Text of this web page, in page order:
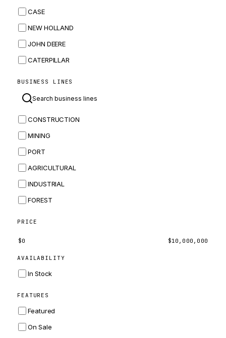
CASE
NEW HOLLAND
JOHN DEERE
CATERPILLAR
MASSEY FERGUSON
BOBCAT
JCB
KOMATSU
CORTECO
KUBOTA
MERLO
HYUNDAI
BUSINESS LINES
CONSTRUCTION
MINING
PORT
AGRICULTURAL
INDUSTRIAL
FOREST
PRICE
$0 $10,000,000
AVAILABILITY
In Stock
FEATURES
Featured
On Sale